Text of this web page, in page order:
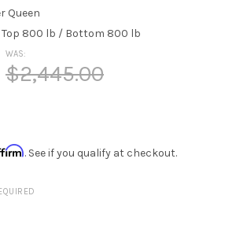
Queen
Top 800 lb / Bottom 800 lb
WAS:
$2,445.00
. See if you qualify at checkout.